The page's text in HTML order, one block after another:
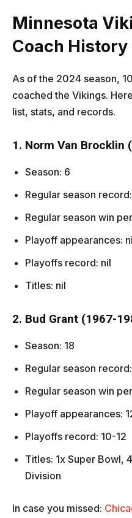
Minnesota
Coach History
As of the 2024 season,
coached the Vikings.
list, stats, and records.
1. Norm Van Brocklin
Season: 6
Regular season
Regular season win
Playoff appearances:
Playoffs record: nil
Titles: nil
2. Bud Grant (1967-
Season: 18
Regular season
Regular season win
Playoff appearances:
Playoffs record: 10-12
Titles: 1x Super Bowl,
Division
In case you missed: